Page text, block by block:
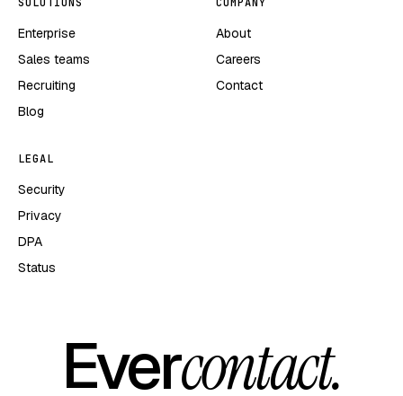
Enterprise
Sales teams
Recruiting
Blog
About
Careers
Contact
LEGAL
Security
Privacy
DPA
Status
Evercontact.